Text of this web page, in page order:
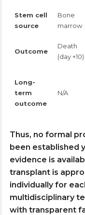
Stem cell
source
Bone
marrow
Outcome
Death
(day +10)
Long-
term
outcome
N/A
Thus, no formal
been established
evidence is
transplant is
individually for
multidisciplinary
with transparent